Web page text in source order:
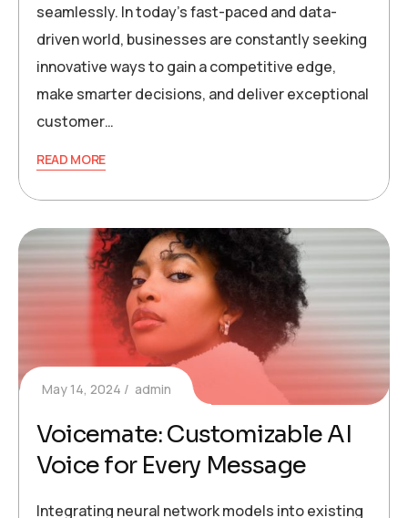
seamlessly. In today’s fast-paced and data-
driven world, businesses are constantly seeking
innovative ways to gain a competitive edge,
make smarter decisions, and deliver exceptional
customer…
READ MORE
May 14, 2024 admin
Voicemate: Customizable AI
Voice for Every Message
Integrating neural network models into existing